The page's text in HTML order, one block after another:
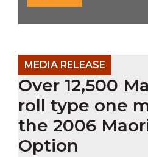
MEDIA RELEASE
Over 12,500
roll type one
the 2006
Option